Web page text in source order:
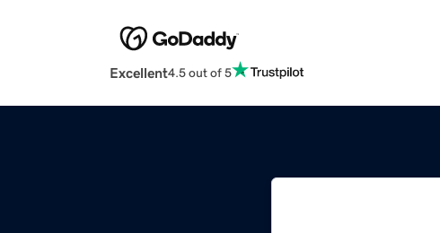
Excellent4.5 out of 5